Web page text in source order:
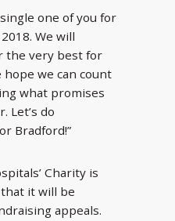
one of you for
We will
the very best for
hope we can count
what promises
Let’s do
Bradford!”
Charity is
it will be
appeals.